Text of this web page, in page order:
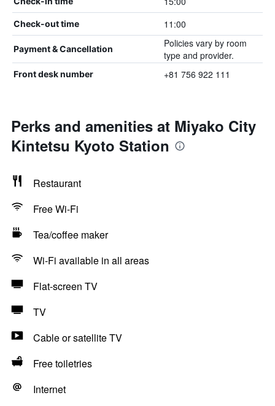
Check-out time 11:00
Payment & Cancellation
Policies vary by room
type and provider.
Front desk number +81 756 922 111
Perks and amenities at Miyako City
Kintetsu Kyoto Station
Restaurant
Free Wi-Fi
Tea/coffee maker
Wi-Fi available in all areas
Flat-screen TV
TV
Cable or satellite TV
Free toiletries
Internet